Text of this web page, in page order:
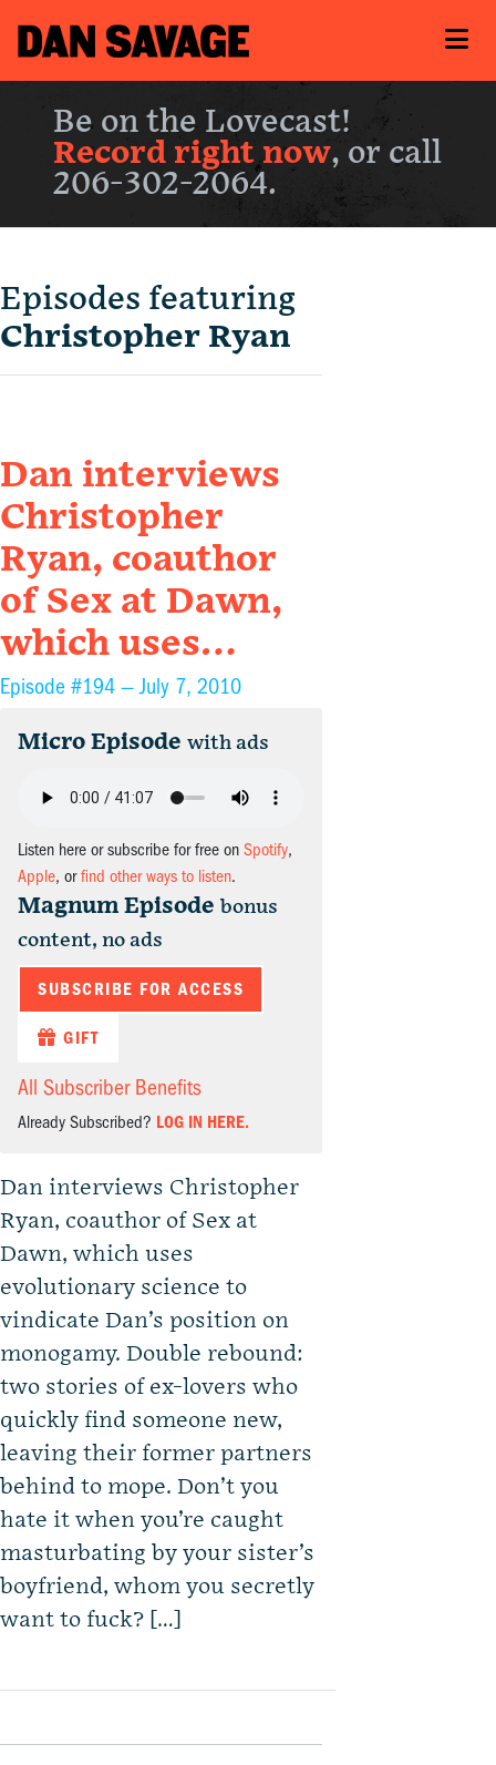
Be on the Lovecast!
Record right now, or call
206-302-2064.
Episodes featuring
Christopher Ryan
Dan interviews
Christopher
Ryan, coauthor
of Sex at Dawn,
which uses…
Episode #194 —July 7, 2010
Micro Episode with ads
Listen here or subscribe for free on Spotify,
Apple, orfind other ways to listen.
Magnum Episode bonus
content, no ads
SUBSCRIBE FOR ACCESS
GIFT
All Subscriber Benefits
Already Subscribed? LOG IN HERE.
Dan interviews Christopher
Ryan, coauthor of Sex at
Dawn, which uses
evolutionary science to
vindicate Dan’s position on
monogamy. Double rebound:
two stories of ex-lovers who
quickly find someone new,
leaving their former partners
behind to mope. Don’t you
hate it when you’re caught
masturbating by your sister’s
boyfriend, whom you secretly
want to fuck? […]